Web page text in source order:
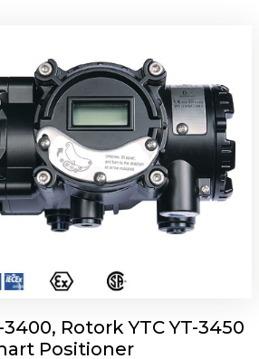
3400, Rotork YTC YT-3450
Positioner
2500, Rotork YTC YT-2550